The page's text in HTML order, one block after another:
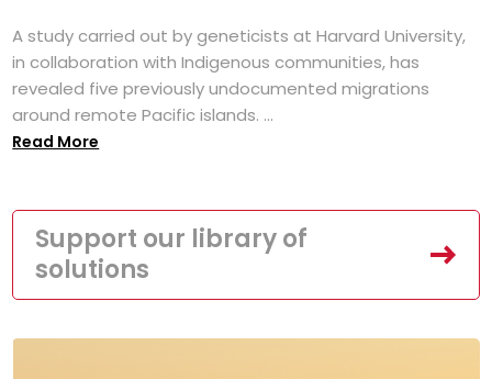
A study carried out by geneticists at Harvard University,
in collaboration with Indigenous communities, has
revealed five previously undocumented migrations
around remote Pacific islands. ...
Read More
Support our library of
solutions